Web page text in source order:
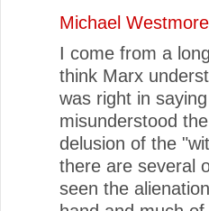
Michael
I come from a
think Marx
was right in
misunderstood
delusion of the
there are several
seen the